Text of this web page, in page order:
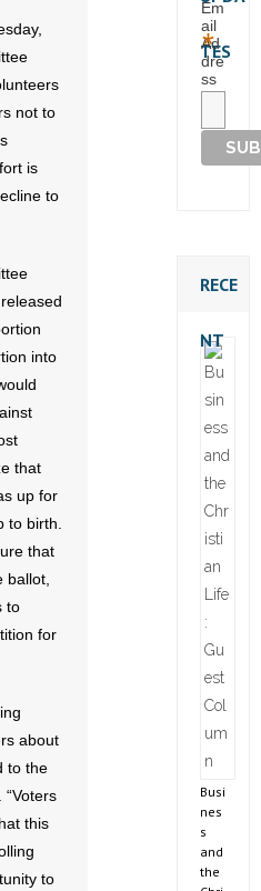
not to
is
to
into
that
up for
to birth.
that
ballot,
to
for
about
to the
this
to
TES
Em
ail
Ad
dre
ss
*
RECE
NT
Busi
nes
s
and
the